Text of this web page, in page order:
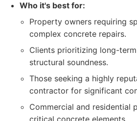
Who it's best for:
Property owners requiring
complex concrete repairs.
Clients prioritizing long-
structural soundness.
Those seeking a highly
contractor for significant
Commercial and residential
critical concrete elements.